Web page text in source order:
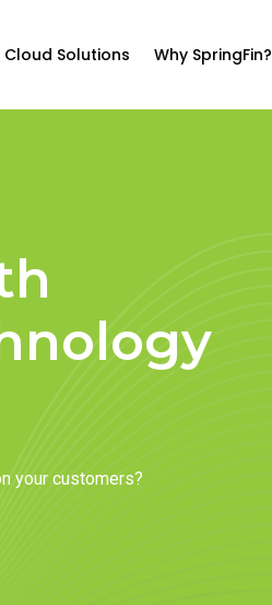
Cloud Solutions Why SpringFin?
your customers?